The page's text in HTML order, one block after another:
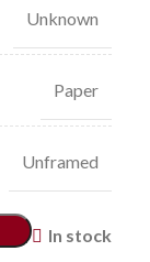
Unknown
Paper
Unframed
In stock